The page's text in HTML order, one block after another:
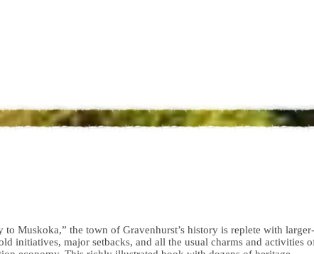
to Muskoka,” the town of Gravenhurst’s history is replete with larger-
initiatives, major setbacks, and all the usual charms and activities